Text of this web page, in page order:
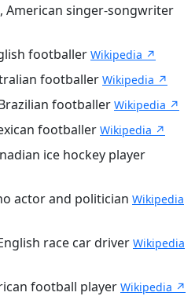
American singer-songwriter
footballer Wikipedia ↗
footballer Wikipedia ↗
footballer Wikipedia ↗
footballer Wikipedia ↗
ice hockey player
actor and politician Wikipedia
race car driver Wikipedia
football player Wikipedia ↗